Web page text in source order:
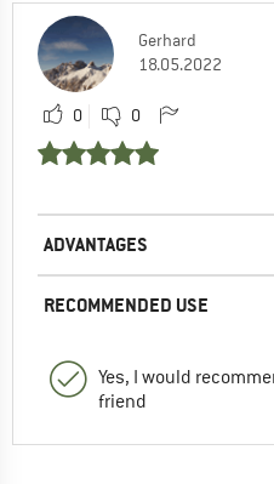
Gerhard
18.05.2022
0 0
ADVANTAGES
RECOMMENDED USE
Yes, I would
friend